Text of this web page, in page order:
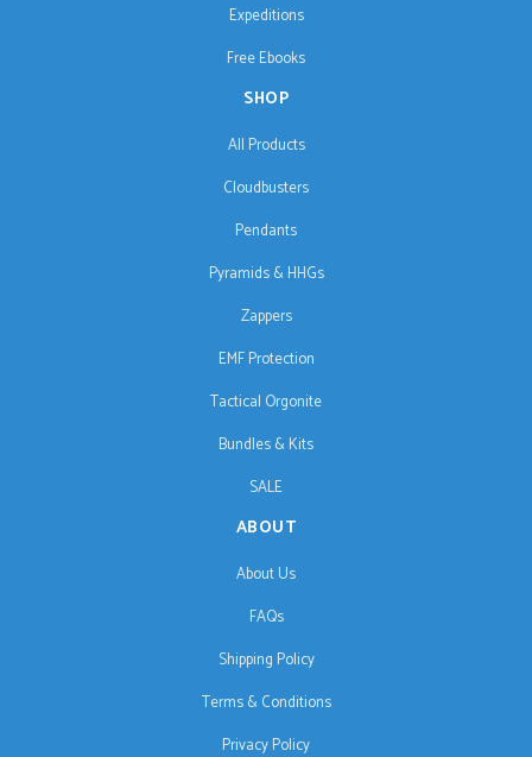
Expeditions
Free Ebooks
SHOP
All Products
Cloudbusters
Pendants
Pyramids & HHGs
Zappers
EMF Protection
Tactical Orgonite
Bundles & Kits
SALE
ABOUT
About Us
FAQs
Shipping Policy
Terms & Conditions
Privacy Policy